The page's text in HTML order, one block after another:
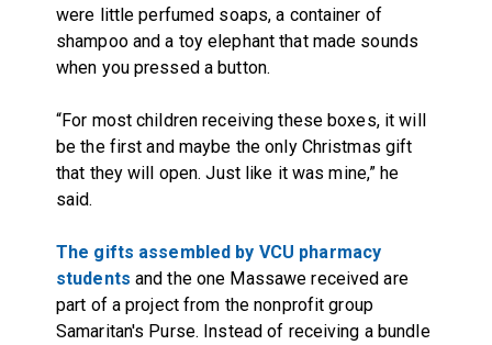
were little perfumed soaps, a container of
shampoo and a toy elephant that made sounds
when you pressed a button.
“For most children receiving these boxes, it will
be the first and maybe the only Christmas gift
that they will open. Just like it was mine,” he
said.
The gifts assembled by VCU pharmacy
students and the one Massawe received are
part of a project from the nonprofit group
Samaritan's Purse. Instead of receiving a bundle